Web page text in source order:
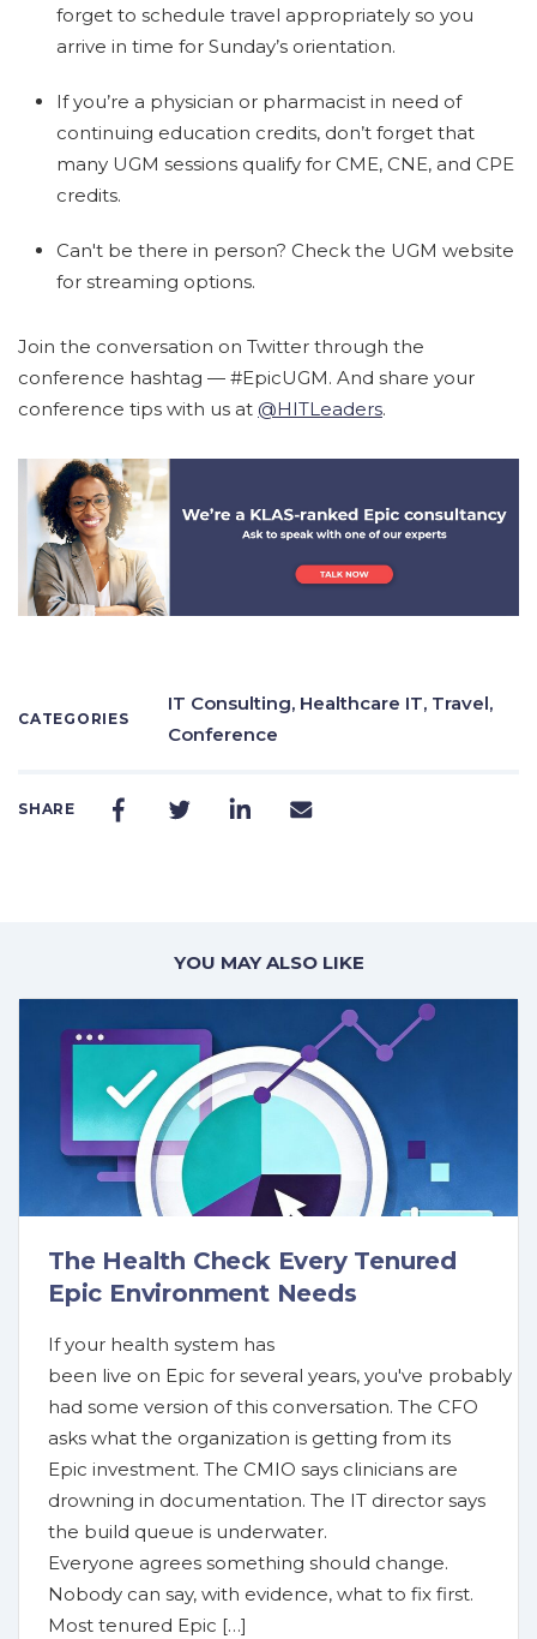
forget to schedule travel appropriately so you
arrive in time for Sunday’s orientation.
If you’re a physician or pharmacist in need of
continuing education credits, don’t forget that
many UGM sessions qualify for CME, CNE, and CPE
credits.
Can't be there in person? Check the UGM website
for streaming options.
Join the conversation on Twitter through the
conference hashtag — #EpicUGM. And share your
conference tips with us at @HITLeaders.
CATEGORIES
IT Consulting, Healthcare IT, Travel,
Conference
SHARE
YOU MAY ALSO LIKE
The Health Check Every Tenured
Epic Environment Needs
If your health system has
been live on Epic for several years, you've probably
had some version of this conversation. The CFO
asks what the organization is getting from its
Epic investment. The CMIO says clinicians are
drowning in documentation. The IT director says
the build queue is underwater.
Everyone agrees something should change.
Nobody can say, with evidence, what to fix first.
Most tenured Epic […]